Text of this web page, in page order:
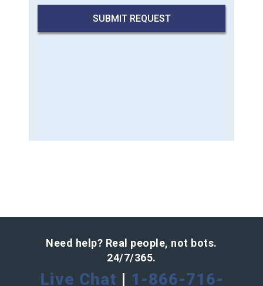
Need help? Real people, not bots.
24/7/365.
Live Chat | 1-866-716-